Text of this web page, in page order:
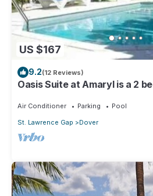
US $167
9.2(12 Reviews)
Oasis Suite at Amaryl is a 2
Air Conditioner Parking
Pool
St. Lawrence Gap
Dover